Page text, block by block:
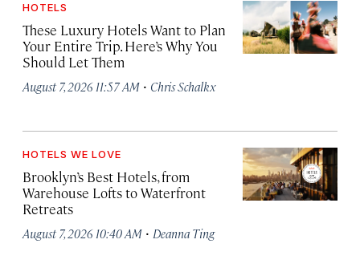
HOTELS
These Luxury Hotels Want to Plan
Your Entire Trip. Here’s Why You
Should Let Them
August 7, 2026 11:57 AM · Chris Schalkx
HOTELS WE LOVE
Brooklyn’s Best Hotels, from
Warehouse Lofts to Waterfront
Retreats
August 7, 2026 10:40 AM · Deanna Ting